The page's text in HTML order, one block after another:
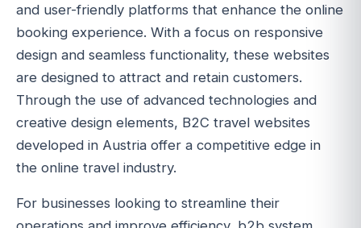
and user-friendly platforms that enhance the online
booking experience. With a focus on responsive
design and seamless functionality, these websites
are designed to attract and retain customers.
Through the use of advanced technologies and
creative design elements, B2C travel websites
developed in Austria offer a competitive edge in
the online travel industry.
For businesses looking to streamline their